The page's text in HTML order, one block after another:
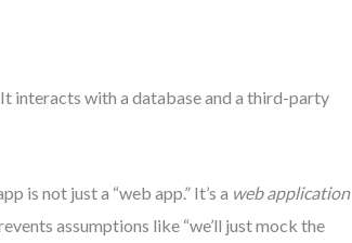
interacts with a database and a third-party
is not just a “web app.” It’s a web application
assumptions like “we’ll just mock the